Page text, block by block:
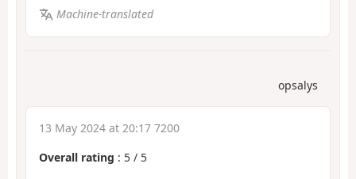
Machine-translated
opsalys
13 May 2024 at 20:17 7200
Overall rating : 5 / 5